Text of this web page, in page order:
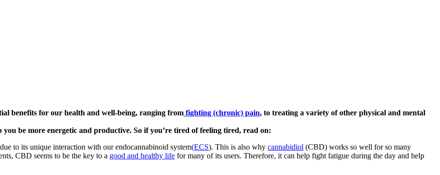
benefits for our health and well-being, ranging from fighting (chronic) pain, to treating a variety of other physical and mental
be more energetic and productive. So if you’re tired of feeling tired, read on:
to its unique interaction with our endocannabinoid system(ECS). This is also why cannabidiol (CBD) works so well for so many
CBD seems to be the key to a good and healthy life for many of its users. Therefore, it can help fight fatigue during the day and help